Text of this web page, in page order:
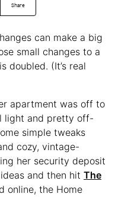
Share
can make a big
small changes to a
doubled. (It’s real
apartment was off to
light and pretty off-
simple tweaks
cozy, vintage-
her security deposit
and then hit The
online, the Home